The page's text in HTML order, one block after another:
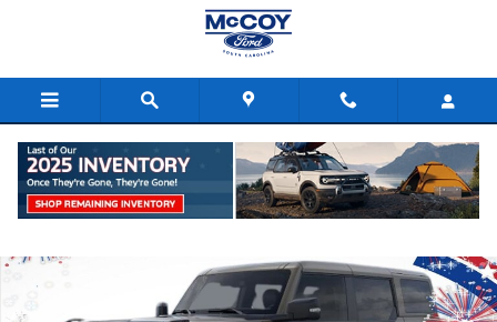
New 2025 Ford Bronco Badlands SUV Photo 1 of 57